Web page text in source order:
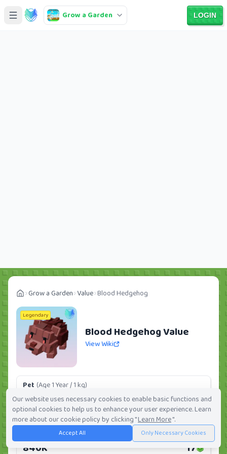
Grow a Garden LOGIN
Grow a Garden Value Blood Hedgehog
Legendary
Blood Hedgehog Value
View Wiki
Pet (Age 1 Year / 1 kg)
103.36K 2
Daily: 0.0% Weekly:0.0% Ranking: 298/419
(Age 1 Year / 5 kg)
840K 17
Our website uses necessary cookies to enable basic functions and
optional cookies to help us to enhance your user experience. Learn
more about our cookie policy by clicking "Learn More".
Accept All Only Necessary Cookies